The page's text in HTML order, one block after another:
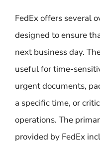
FedEx offers several
designed to ensure
next business day.
useful for time-
urgent documents,
a specific time, or
operations. The
provided by FedEx